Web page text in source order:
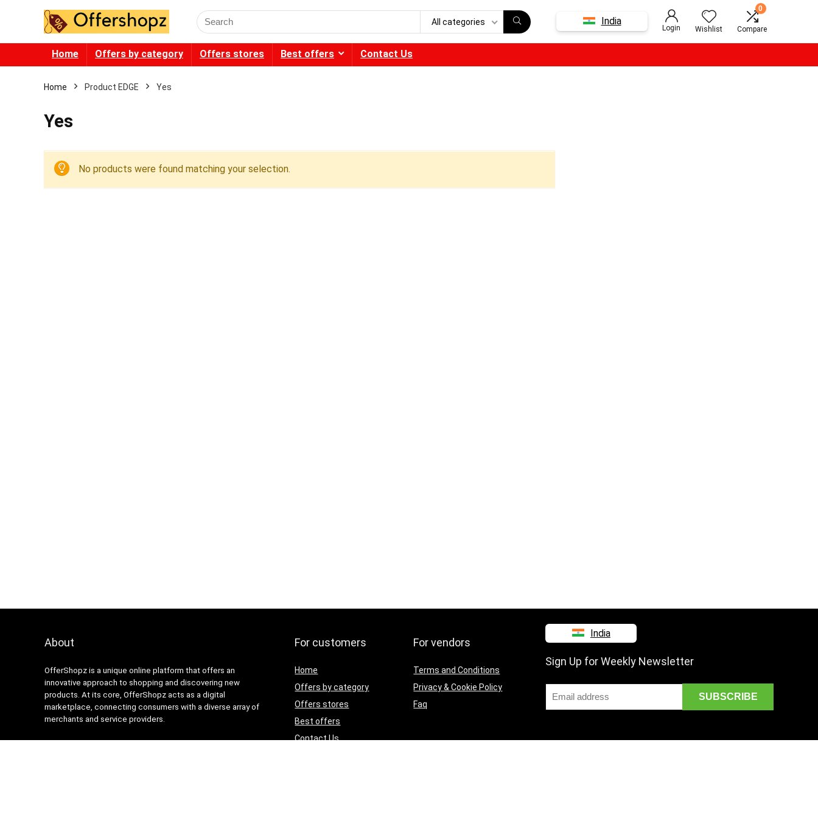
Search
for:
All categories India
Login Wishlist
0
Compare
Home Offers by category Offers stores Best offers Contact Us
Home Product EDGE Yes
Yes
No products were found matching your selection.
About
OfferShopz is a unique online platform that offers an
innovative approach to shopping and discovering new
products. At its core, OfferShopz acts as a digital
marketplace, connecting consumers with a diverse array of
merchants and service providers.
For customers
Home
Offers by category
Offers stores
Best offers
Contact Us
For vendors
Terms and Conditions
Privacy & Cookie Policy
Faq
India
Sign Up for Weekly Newsletter